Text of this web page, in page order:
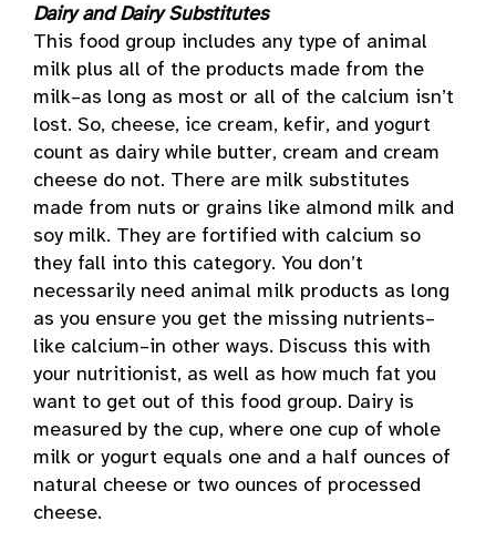
Dairy and Dairy Substitutes
This food group includes any type of animal
milk plus all of the products made from the
milk–as long as most or all of the calcium isn’t
lost. So, cheese, ice cream, kefir, and yogurt
count as dairy while butter, cream and cream
cheese do not. There are milk substitutes
made from nuts or grains like almond milk and
soy milk. They are fortified with calcium so
they fall into this category. You don’t
necessarily need animal milk products as long
as you ensure you get the missing nutrients–
like calcium–in other ways. Discuss this with
your nutritionist, as well as how much fat you
want to get out of this food group. Dairy is
measured by the cup, where one cup of whole
milk or yogurt equals one and a half ounces of
natural cheese or two ounces of processed
cheese.